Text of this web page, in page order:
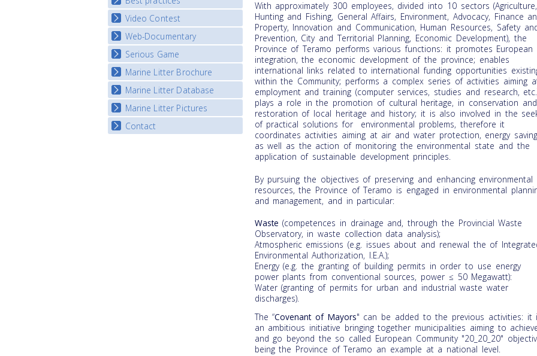
E-learning course round IV
Best Practice Guide
Map Overview
Listview
Video Contest
National Video Contests
Web-Documentary
Watch Troubled Waters
Serious Game
Start the game
Marine Litter Brochure
Marine Litter Database
Marine Litter Pictures
Contact
With approximately 300 employees, divided into 10 sectors (Agriculture,
Hunting and Fishing, General Affairs, Environment, Advocacy, Finance
Property, Innovation and Communication, Human Resources, Safety
Prevention, City and Territorial Planning, Economic Development), the
Province of Teramo performs various functions: it promotes European
integration, the economic development of the province; enables
international links related to international funding opportunities
within the Community; performs a complex series of activities aiming
employment and training (computer services, studies and research,
plays a role in the promotion of cultural heritage, in conservation and
restoration of local heritage and history; it is also involved in the
of practical solutions for environmental problems, therefore it
coordinates activities aiming at air and water protection, energy
as well as the action of monitoring the environmental state and the
application of sustainable development principles.
By pursuing the objectives of preserving and enhancing environmental
resources, the Province of Teramo is engaged in environmental
and management, and in particular:
Waste (competences in drainage and, through the Provincial Waste
Observatory, in waste collection data analysis);
Atmospheric emissions (e.g. issues about and renewal the of
Environmental Authorization, I.E.A.);
Energy (e.g. the granting of building permits in order to use energy
power plants from conventional sources, power ≤ 50 Megawatt):
Water (granting of permits for urban and industrial waste water
discharges).
The “Covenant of Mayors" can be added to the previous activities: it
an ambitious initiative bringing together municipalities aiming to
and go beyond the so called European Community "20_20_20"
being the Province of Teramo an example at a national level.